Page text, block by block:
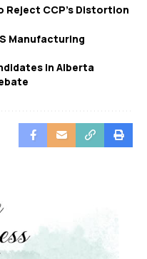
Reject CCP’s Distortion
Manufacturing
in Alberta